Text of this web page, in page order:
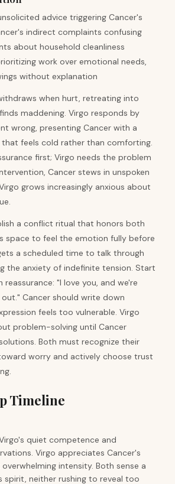
advice triggering Cancer's
indirect complaints confusing
about household cleanliness
work over emotional needs,
without explanation
when hurt, retreating into
maddening. Virgo responds by
wrong, presenting Cancer with a
that feels cold rather than comforting.
first; Virgo needs the problem
Cancer stews in unspoken
grows increasingly anxious about
a conflict ritual that honors both
space to feel the emotion fully before
a scheduled time to talk through
the anxiety of indefinite tension. Start
"I love you, and we're
Cancer should write down
feels too vulnerable. Virgo
problem-solving until Cancer
Both must recognize their
worry and actively choose trust
Timeline
quiet competence and
Virgo appreciates Cancer's
intensity. Both sense a
spirit, neither rushing to reveal too